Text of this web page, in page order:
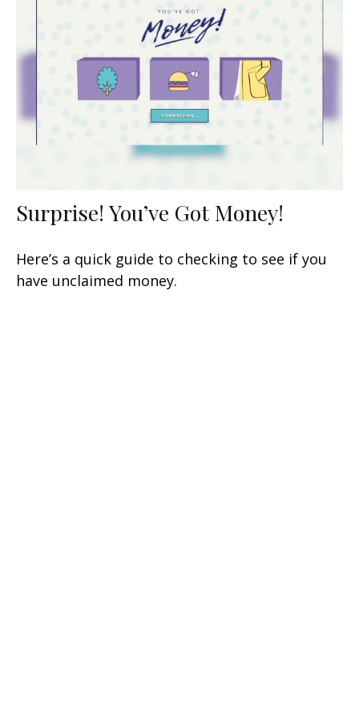
Surprise! You’ve Got Money!
Here’s a quick guide to checking to see if you
have unclaimed money.